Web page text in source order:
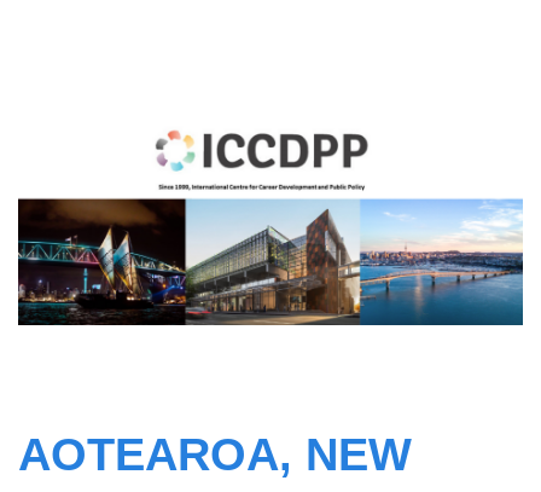
AOTEAROA, NEW